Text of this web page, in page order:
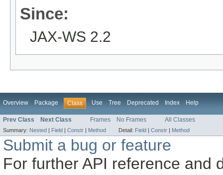
Since:
JAX-WS 2.2
Overview Package Class Use Tree Deprecated Index Help
Prev Class Next Class Frames No Frames All Classes
Summary: Nested | Field | Constr | Method Detail: Field | Constr | Method
Submit a bug or feature
For further API reference and